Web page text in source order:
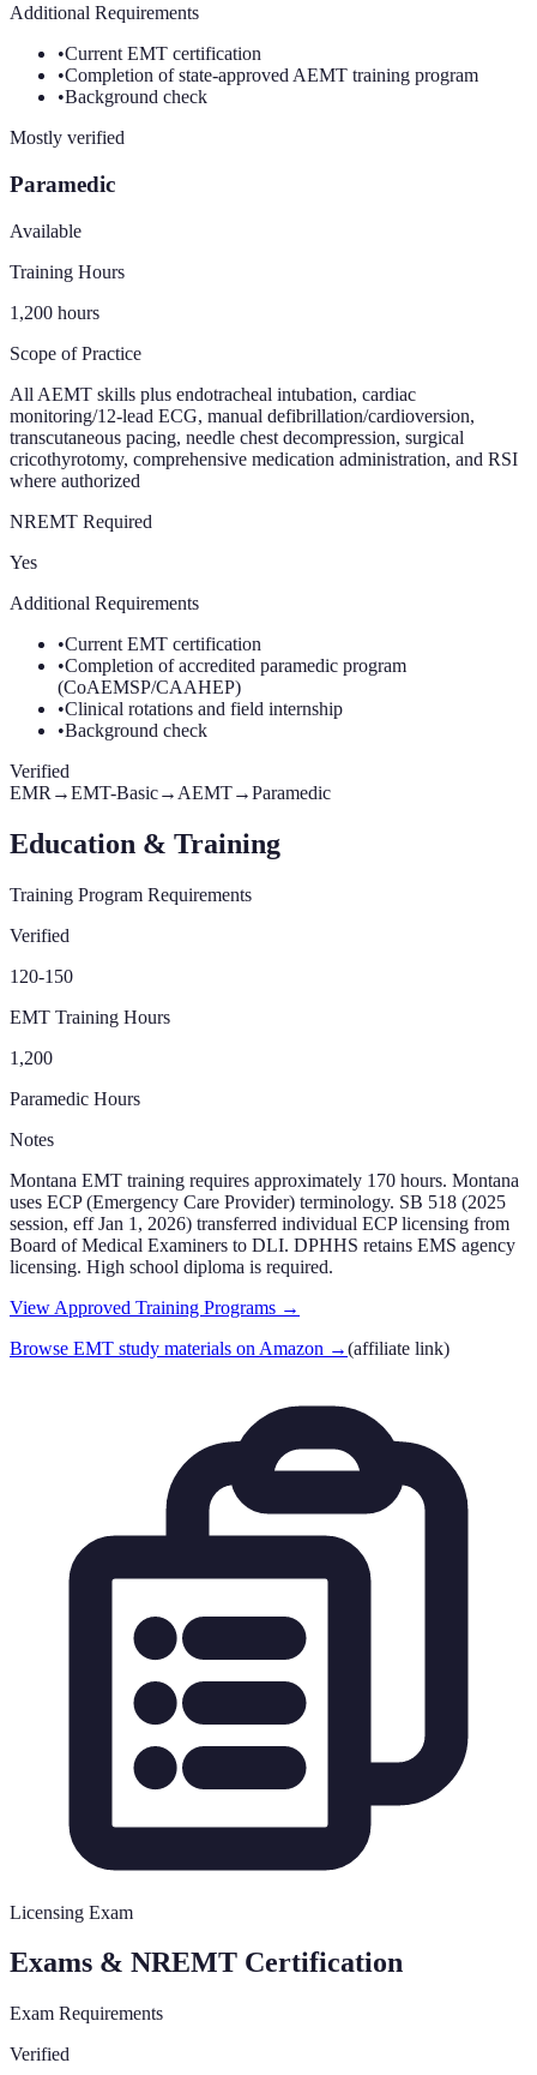
Additional Requirements
•Current EMT certification
•Completion of state-approved AEMT training program
•Background check
Mostly verified
Paramedic
Available
Training Hours
1,200 hours
Scope of Practice
All AEMT skills plus endotracheal intubation, cardiac
monitoring/12-lead ECG, manual defibrillation/cardioversion,
transcutaneous pacing, needle chest decompression, surgical
cricothyrotomy, comprehensive medication administration, and RSI
where authorized
NREMT Required
Yes
Additional Requirements
•Current EMT certification
•Completion of accredited paramedic program
(CoAEMSP/CAAHEP)
•Clinical rotations and field internship
•Background check
Verified
EMR →EMT-Basic→ AEMT→Paramedic
Education & Training
Training Program Requirements
Verified
120-150
EMT Training Hours
1,200
Paramedic Hours
Notes
Montana EMT training requires approximately 170 hours. Montana
uses ECP (Emergency Care Provider) terminology. SB 518 (2025
session, eff Jan 1, 2026) transferred individual ECP licensing from
Board of Medical Examiners to DLI. DPHHS retains EMS agency
licensing. High school diploma is required.
View Approved Training Programs →
Browse EMT study materials on Amazon →(affiliate link)
Licensing Exam
Exams & NREMT Certification
Exam Requirements
Verified